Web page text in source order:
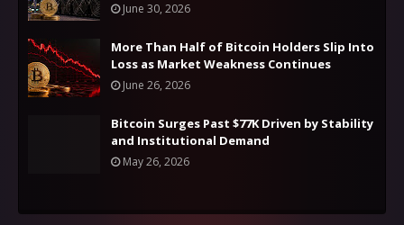
June 30, 2026
More Than Half of Bitcoin Holders Slip Into
Loss as Market Weakness Continues
June 26, 2026
Bitcoin Surges Past $77K Driven by Stability
and Institutional Demand
May 26, 2026